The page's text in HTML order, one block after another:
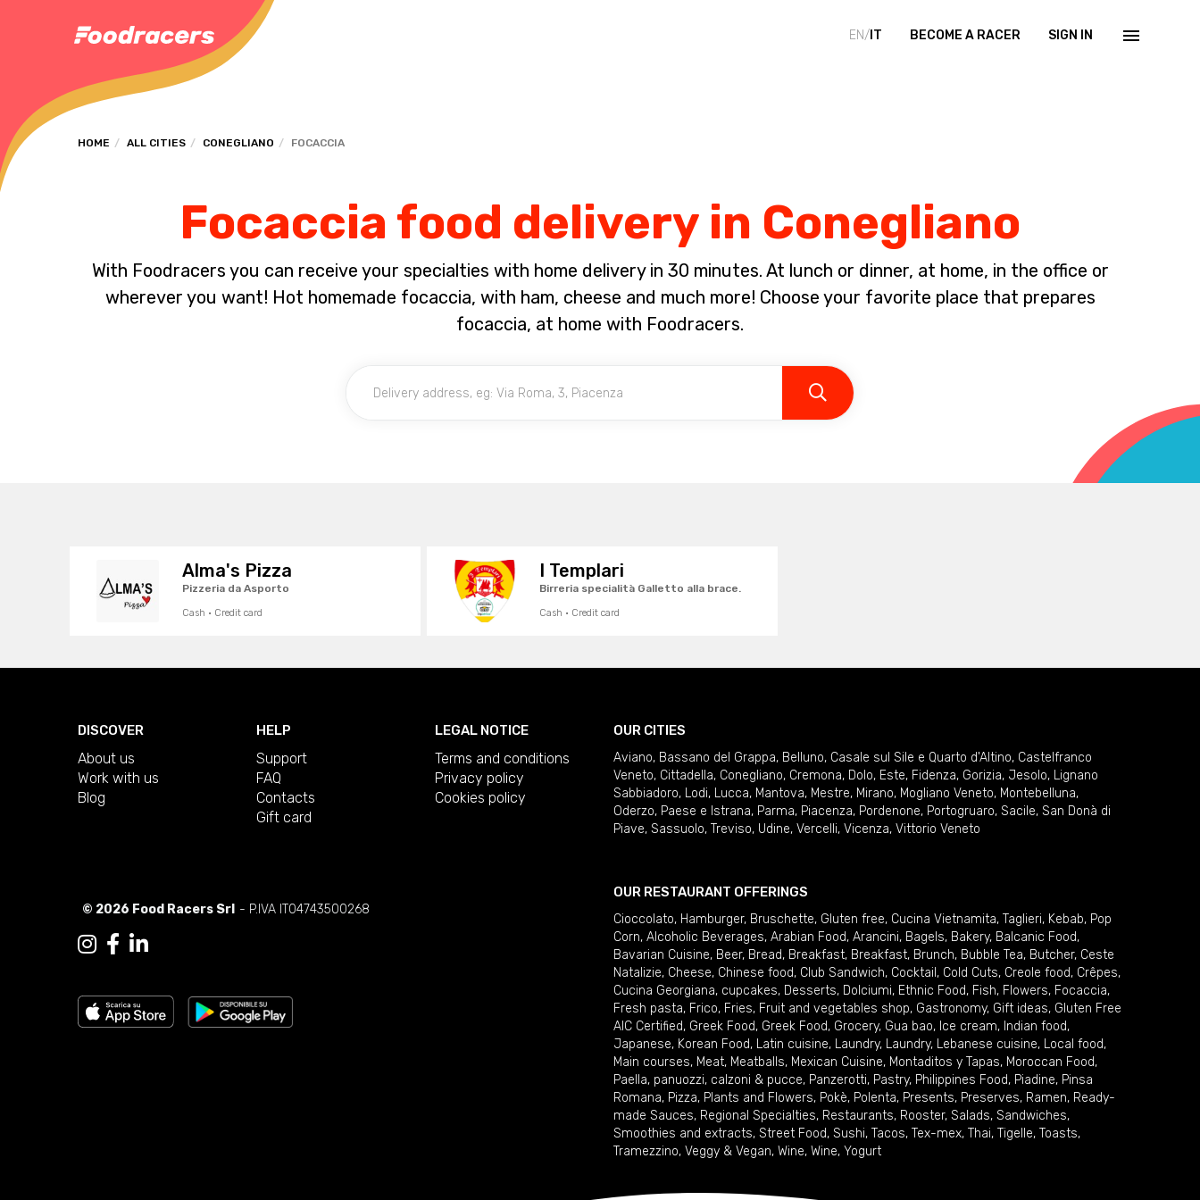
EN/ IT BECOME A RACER SIGN IN
HOME ALL CITIES CONEGLIANO FOCACCIA
Focaccia food delivery in Conegliano
With Foodracers you can receive your specialties with home delivery in 30 minutes. At lunch or dinner, at home, in the office or
wherever you want! Hot homemade focaccia, with ham, cheese and much more! Choose your favorite place that prepares
focaccia, at home with Foodracers.
Alma's Pizza
Pizzeria da Asporto
Cash · Credit card
I Templari
Birreria specialità Galletto alla brace.
Cash · Credit card
DISCOVER
About us
Work with us
Blog
HELP
Support
FAQ
Contacts
Gift card
LEGAL NOTICE
Terms and conditions
Privacy policy
Cookies policy
© 2026 Food Racers Srl - P.IVA IT04743500268
OUR CITIES
Aviano, Bassano del Grappa, Belluno, Casale sul Sile e Quarto d'Altino, Castelfranco
Veneto, Cittadella, Conegliano, Cremona, Dolo, Este, Fidenza, Gorizia, Jesolo, Lignano
Sabbiadoro, Lodi, Lucca, Mantova, Mestre, Mirano, Mogliano Veneto, Montebelluna,
Oderzo, Paese e Istrana, Parma, Piacenza, Pordenone, Portogruaro, Sacile, San Donà di
Piave, Sassuolo, Treviso, Udine, Vercelli, Vicenza, Vittorio Veneto
OUR RESTAURANT OFFERINGS
Cioccolato, Hamburger, Bruschette, Gluten free, Cucina Vietnamita, Taglieri, Kebab, Pop
Corn, Alcoholic Beverages, Arabian Food, Arancini, Bagels, Bakery, Balcanic Food,
Bavarian Cuisine, Beer, Bread, Breakfast, Breakfast, Brunch, Bubble Tea, Butcher, Ceste
Natalizie, Cheese, Chinese food, Club Sandwich, Cocktail , Cold Cuts, Creole food, Crêpes,
Cucina Georgiana, cupcakes, Desserts, Dolciumi, Ethnic Food, Fish, Flowers, Focaccia,
Fresh pasta, Frico, Fries, Fruit and vegetables shop, Gastronomy, Gift ideas, Gluten Free
AIC Certified, Greek Food, Greek Food, Grocery, Gua bao, Ice cream, Indian food,
Japanese, Korean Food, Latin cuisine, Laundry, Laundry, Lebanese cuisine, Local food,
Main courses, Meat, Meatballs, Mexican Cuisine, Montaditos y Tapas, Moroccan Food,
Paella, panuozzi, calzoni & pucce, Panzerotti, Pastry, Philippines Food, Piadine, Pinsa
Romana, Pizza, Plants and Flowers, Pokè, Polenta, Presents, Preserves, Ramen, Ready-
made Sauces, Regional Specialties, Restaurants, Rooster, Salads, Sandwiches,
Smoothies and extracts, Street Food, Sushi, Tacos, Tex-mex, Thai, Tigelle, Toasts,
Tramezzino, Veggy & Vegan, Wine, Wine, Yogurt